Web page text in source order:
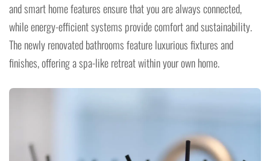
and smart home features ensure that you are always connected,
while energy-efficient systems provide comfort and sustainability.
The newly renovated bathrooms feature luxurious fixtures and
finishes, offering a spa-like retreat within your own home.